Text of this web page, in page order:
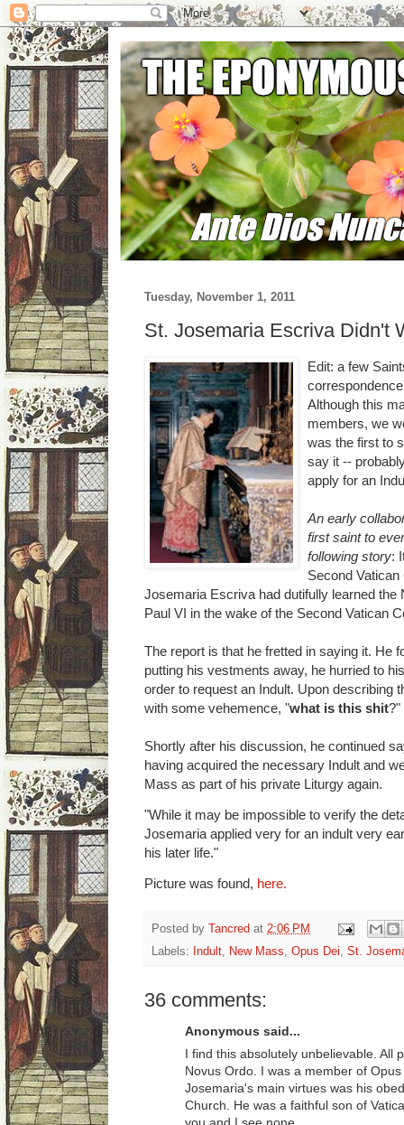
Tuesday, November 1, 2011
St. Josemaria Escriva Didn't
Edit: a few
Although this
members, we
was the first to
say it --
apply for an
An early
first saint to
following story:
Second
Josemaria Escriva had dutifully learned
Paul VI in the wake of the Second Vatican
The report is that he fretted in saying it. He
putting his vestments away, he hurried to
order to request an Indult. Upon describing
with some vehemence, "what is this shit?"
Shortly after his discussion, he continued
having acquired the necessary Indult and
Mass as part of his private Liturgy again.
"While it may be impossible to verify the
Josemaria applied very for an indult very
his later life."
Picture was found, here.
Posted by Tancred at 2:06 PM
Labels:
Indult, New Mass, Opus Dei, St.
36 comments:
Anonymous said...
I find this absolutely unbelievable. All
Novus Ordo. I was a member of
Josemaria's main virtues was his
Church. He was a faithful son of